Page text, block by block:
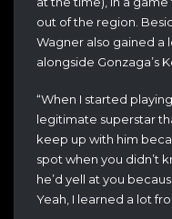
out of the region.
Wagner also gained
alongside Gonzaga’s
“When I started
legitimate superstar
keep up with him
spot when you didn’t
he’d yell at you
Yeah, I learned a lot